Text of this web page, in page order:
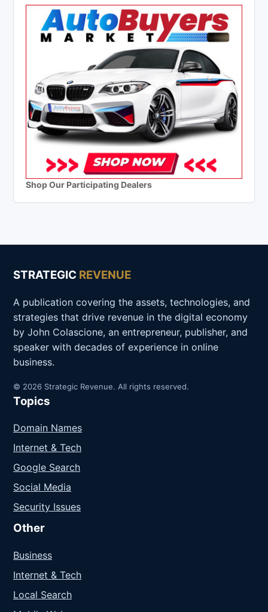
Shop Our Participating Dealers
STRATEGIC REVENUE
A publication covering the assets, technologies, and
strategies that drive revenue in the digital economy
by John Colascione, an entrepreneur, publisher, and
speaker with decades of experience in online
business.
© 2026 Strategic Revenue. All rights reserved.
Topics
Domain Names
Internet & Tech
Google Search
Social Media
Security Issues
Other
Business
Internet & Tech
Local Search